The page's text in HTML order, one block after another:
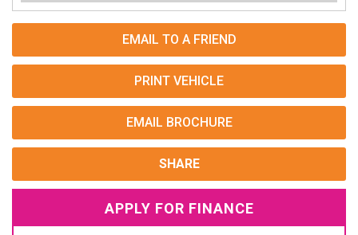
EMAIL TO A FRIEND
PRINT VEHICLE
EMAIL BROCHURE
SHARE
APPLY FOR FINANCE